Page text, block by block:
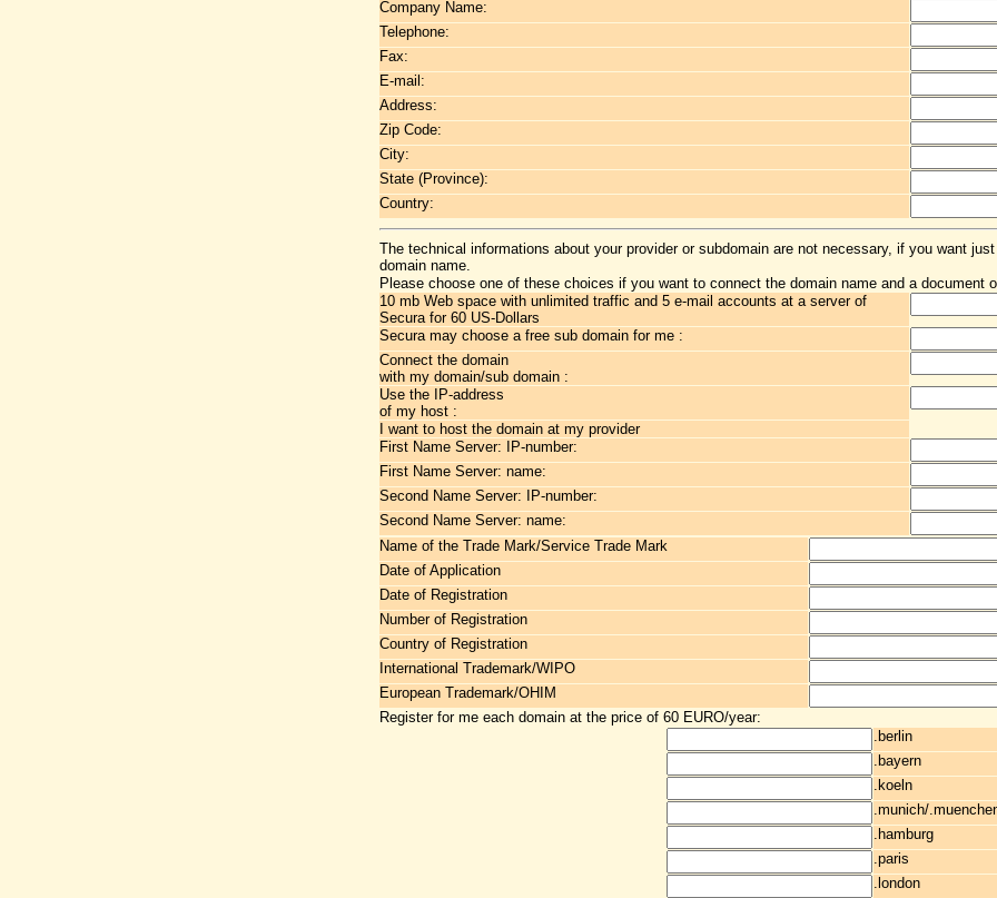
Company Name:
Telephone:
Fax:
E-mail:
Address:
Zip Code:
City:
State (Province):
Country:
The technical informations about your provider or subdomain are not necessary, if you want
domain name.
Please choose one of these choices if you want to connect the domain name and a document
10 mb Web space with unlimited traffic and 5 e-mail accounts at a server of
Secura for 60 US-Dollars
Secura may choose a free sub domain for me :
Connect the domain
with my domain/sub domain :
Use the IP-address
of my host :
I want to host the domain at my provider
First Name Server: IP-number:
First Name Server: name:
Second Name Server: IP-number:
Second Name Server: name:
Name of the Trade Mark/Service Trade Mark
Date of Application
Date of Registration
Number of Registration
Country of Registration
International Trademark/WIPO
European Trademark/OHIM
Register for me each domain at the price of 60 EURO/year:
.berlin
.bayern
.koeln
.munich/
.hamburg
.paris
.london